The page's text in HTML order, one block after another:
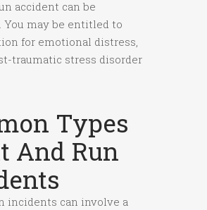
accident can be
You may be entitled to
for emotional distress,
traumatic stress disorder
Types
And Run
incidents can involve a